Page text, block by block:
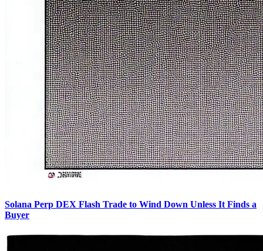
Solana Perp DEX Flash Trade to Wind Down Unless It Finds a
Buyer